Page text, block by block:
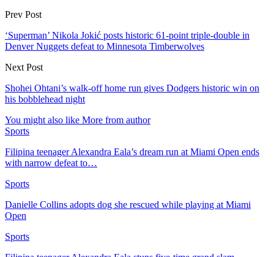
Prev Post
‘Superman’ Nikola Jokić posts historic 61-point triple-double in
Denver Nuggets defeat to Minnesota Timberwolves
Next Post
Shohei Ohtani’s walk-off home run gives Dodgers historic win on
his bobblehead night
You might also like More from author
Sports
Filipina teenager Alexandra Eala’s dream run at Miami Open ends
with narrow defeat to…
Sports
Danielle Collins adopts dog she rescued while playing at Miami
Open
Sports